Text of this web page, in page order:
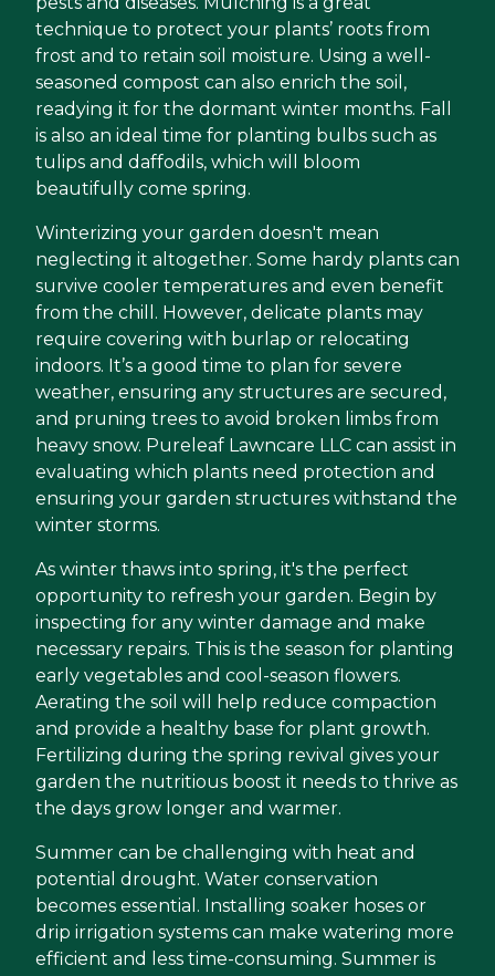
technique to protect your plants’ roots from
frost and to retain soil moisture. Using a well-
seasoned compost can also enrich the soil,
readying it for the dormant winter months. Fall
is also an ideal time for planting bulbs such as
tulips and daffodils, which will bloom
beautifully come spring.
Winterizing your garden doesn't mean
neglecting it altogether. Some hardy plants can
survive cooler temperatures and even benefit
from the chill. However, delicate plants may
require covering with burlap or relocating
indoors. It’s a good time to plan for severe
weather, ensuring any structures are secured,
and pruning trees to avoid broken limbs from
heavy snow. Pureleaf Lawncare LLC can assist in
evaluating which plants need protection and
ensuring your garden structures withstand the
winter storms.
As winter thaws into spring, it's the perfect
opportunity to refresh your garden. Begin by
inspecting for any winter damage and make
necessary repairs. This is the season for planting
early vegetables and cool-season flowers.
Aerating the soil will help reduce compaction
and provide a healthy base for plant growth.
Fertilizing during the spring revival gives your
garden the nutritious boost it needs to thrive as
the days grow longer and warmer.
Summer can be challenging with heat and
potential drought. Water conservation
becomes essential. Installing soaker hoses or
drip irrigation systems can make watering more
efficient and less time-consuming. Summer is